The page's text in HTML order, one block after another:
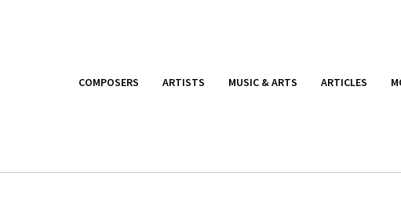
COMPOSERS ARTISTS MUSIC & ARTS ARTICLES